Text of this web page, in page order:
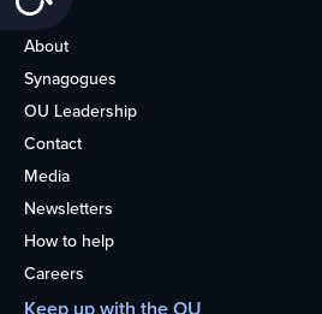
Life
About
Synagogues
OU Leadership
Contact
Media
Newsletters
How to help
Careers